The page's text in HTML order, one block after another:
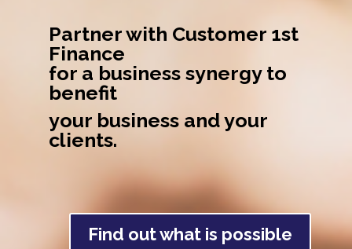
Partner with Customer 1st
Finance
for a business synergy to
benefit
your business and your
clients.
Find out what is possible